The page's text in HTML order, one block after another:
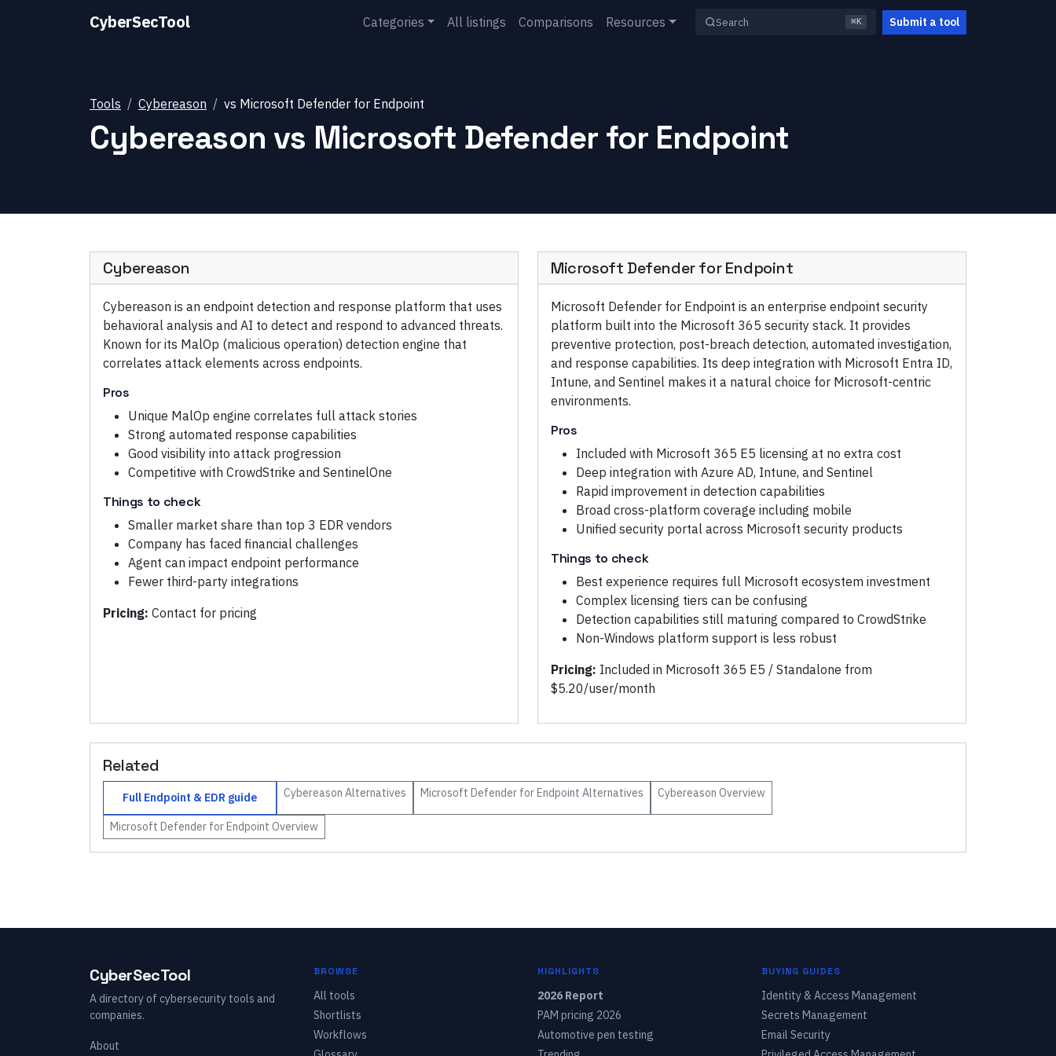
CyberSecTool Categories All listings Comparisons Resources Search ⌘K Submit a tool
Tools Cybereason vs Microsoft Defender for Endpoint
Cybereason vs Microsoft Defender for Endpoint
Cybereason
Cybereason is an endpoint detection and response platform that uses
behavioral analysis and AI to detect and respond to advanced threats.
Known for its MalOp (malicious operation) detection engine that
correlates attack elements across endpoints.
Pros
Unique MalOp engine correlates full attack stories
Strong automated response capabilities
Good visibility into attack progression
Competitive with CrowdStrike and SentinelOne
Things to check
Smaller market share than top 3 EDR vendors
Company has faced financial challenges
Agent can impact endpoint performance
Fewer third-party integrations
Pricing: Contact for pricing
Microsoft Defender for Endpoint
Microsoft Defender for Endpoint is an enterprise endpoint security
platform built into the Microsoft 365 security stack. It provides
preventive protection, post-breach detection, automated investigation,
and response capabilities. Its deep integration with Microsoft Entra ID,
Intune, and Sentinel makes it a natural choice for Microsoft-centric
environments.
Pros
Included with Microsoft 365 E5 licensing at no extra cost
Deep integration with Azure AD, Intune, and Sentinel
Rapid improvement in detection capabilities
Broad cross-platform coverage including mobile
Unified security portal across Microsoft security products
Things to check
Best experience requires full Microsoft ecosystem investment
Complex licensing tiers can be confusing
Detection capabilities still maturing compared to CrowdStrike
Non-Windows platform support is less robust
Pricing: Included in Microsoft 365 E5 / Standalone from
$5.20/user/month
Related
Full Endpoint & EDR guide Cybereason Alternatives Microsoft Defender for Endpoint Alternatives Cybereason Overview
Microsoft Defender for Endpoint Overview
CyberSecTool
A directory of cybersecurity tools and
companies.
About
BROWSE
All tools
Shortlists
Workflows
HIGHLIGHTS
2026 Report
PAM pricing 2026
Automotive pen testing
BUYING GUIDES
Identity & Access Management
Secrets Management
Email Security